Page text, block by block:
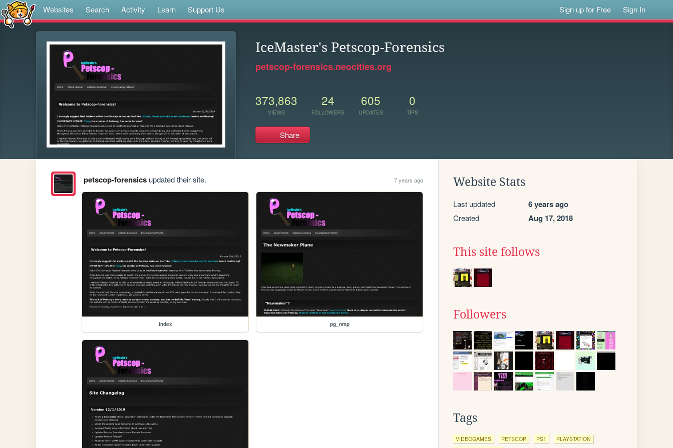
Websites Search Activity Learn Support Us Sign up for Free Sign In
IceMaster's Petscop-Forensics
petscop-forensics.neocities.org
373,863
VIEWS
24
FOLLOWERS
605
UPDATES
0
TIPS
Share
petscop-forensicsupdated their site. 7 years ago
index pg_nmp
Website Stats
Last updated 6 years ago
Created Aug 17, 2018
This site follows
Followers
Tags
VIDEOGAMES PETSCOP PS1
PLAYSTATION